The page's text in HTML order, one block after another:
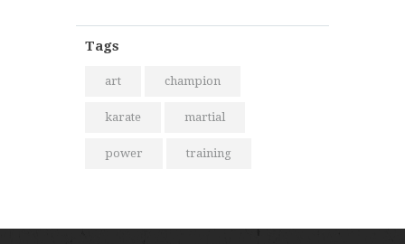
Tags
art champion
karate martial
power training